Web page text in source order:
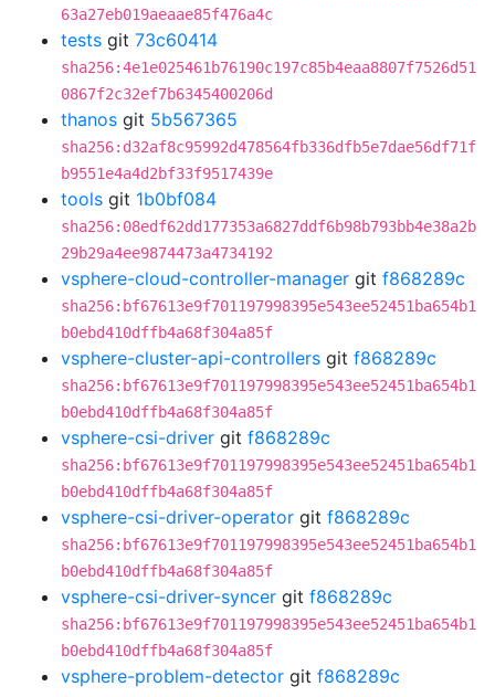
63a27eb019aeaae85f476a4c
tests git 73c60414
sha256:4e1e025461b76190c197c85b4eaa8807f7526d51
0867f2c32ef7b6345400206d
thanos git 5b567365
sha256:d32af8c95992d478564fb336dfb5e7dae56df71f
b9551e4a4d2bf33f9517439e
tools git 1b0bf084
sha256:08edf62dd177353a6827ddf6b98b793bb4e38a2b
29b29a4ee9874473a4734192
vsphere-cloud-controller-manager git f868289c
sha256:bf67613e9f701197998395e543ee52451ba654b1
b0ebd410dffb4a68f304a85f
vsphere-cluster-api-controllers git f868289c
sha256:bf67613e9f701197998395e543ee52451ba654b1
b0ebd410dffb4a68f304a85f
vsphere-csi-driver git f868289c
sha256:bf67613e9f701197998395e543ee52451ba654b1
b0ebd410dffb4a68f304a85f
vsphere-csi-driver-operator git f868289c
sha256:bf67613e9f701197998395e543ee52451ba654b1
b0ebd410dffb4a68f304a85f
vsphere-csi-driver-syncer git f868289c
sha256:bf67613e9f701197998395e543ee52451ba654b1
b0ebd410dffb4a68f304a85f
vsphere-problem-detector git f868289c